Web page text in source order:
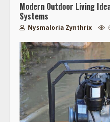
Modern Outdoor Living
Systems
Nysmaloria Zynthrix